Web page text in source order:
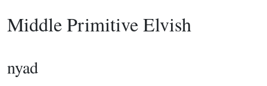
Middle Primitive Elvish
nyad